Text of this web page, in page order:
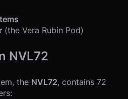
(the Vera Rubin Pod)
NVL72
the NVL72, contains 72